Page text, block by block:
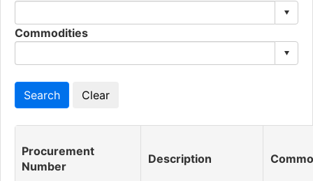
Commodities
Procurement
Number
Description